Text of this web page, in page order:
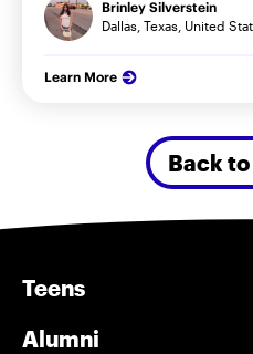
Brinley Silverstein
Dallas, Texas, United
Learn More
Back
Teens
Alumni